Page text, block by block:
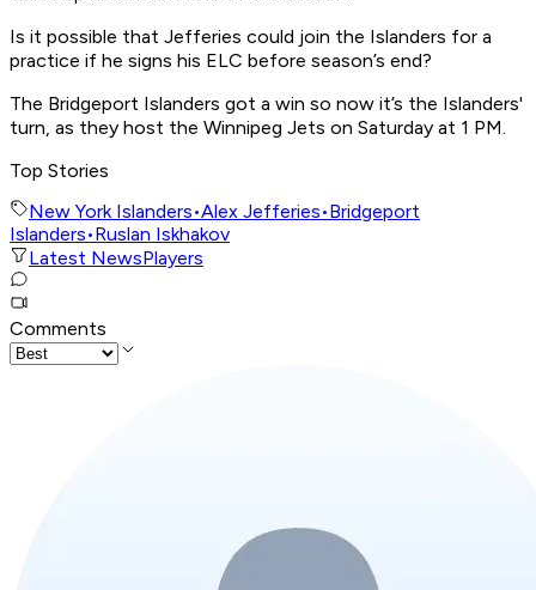
Is it possible that Jefferies could join the Islanders for a
practice if he signs his ELC before season’s end?
The Bridgeport Islanders got a win so now it’s the Islanders'
turn, as they host the Winnipeg Jets on Saturday at 1 PM.
Top Stories
New York Islanders•Alex Jefferies•Bridgeport
Islanders•Ruslan Iskhakov
Latest NewsPlayers
Comments